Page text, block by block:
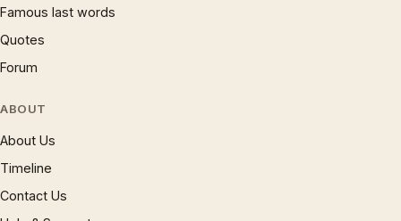
Famous last words
Quotes
Forum
ABOUT
About Us
Timeline
Contact Us